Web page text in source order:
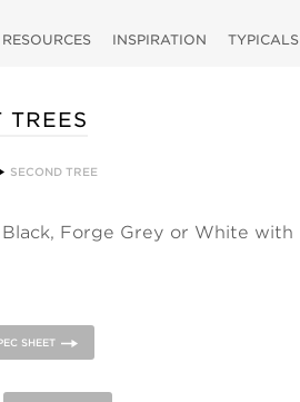
RESOURCES INSPIRATION TYPICALS
TREES
SECOND TREE
Forge Grey or White with
SHEET